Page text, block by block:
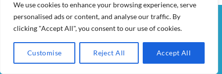
We use cookies to enhance your browsing experience, serve
personalised ads or content, and analyse our traffic. By
clicking "Accept All", you consent to our use of cookies.
Customise Reject All Accept All
Visa PayPal Stripe MasterCardCash
On
Delivery
ALL IN WOW! 2026 ©AIDWAY